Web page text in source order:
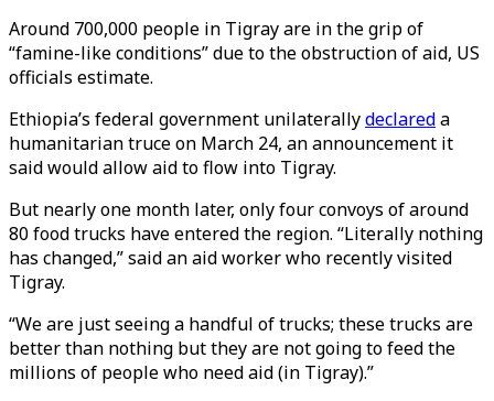
Around 700,000 people in Tigray are in the grip of
“famine-like conditions” due to the obstruction of aid, US
officials estimate.
Ethiopia’s federal government unilaterallydeclareda
humanitarian truce on March 24, an announcement it
said would allow aid to flow into Tigray.
But nearly one month later, only four convoys of around
80 food trucks have entered the region. “Literally nothing
has changed,” said an aid worker who recently visited
Tigray.
“We are just seeing a handful of trucks; these trucks are
better than nothing but they are not going to feed the
millions of people who need aid (in Tigray).”